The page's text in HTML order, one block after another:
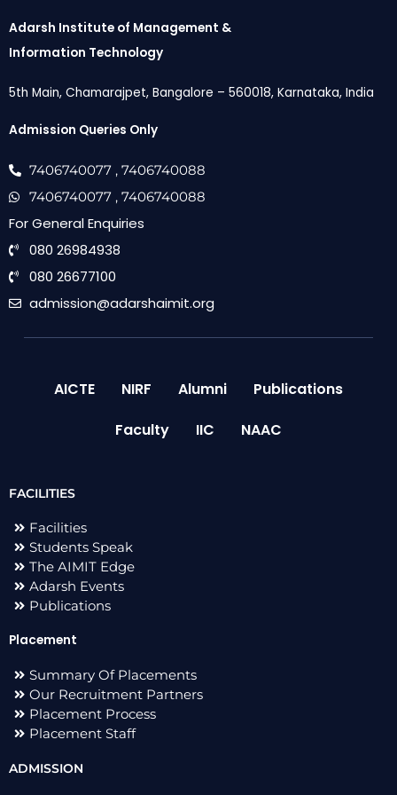
Adarsh Institute of Management &
Information Technology
5th Main, Chamarajpet, Bangalore – 560018, Karnataka, India
Admission Queries Only
7406740077 , 7406740088
7406740077 , 7406740088
For General Enquiries
080 26984938
080 26677100
admission@adarshaimit.org
AICTE NIRF Alumni
Publications
Faculty
IIC NAAC
FACILITIES
Facilities
Students Speak
The AIMIT Edge
Adarsh Events
Publications
Placement
Summary Of Placements
Our Recruitment Partners
Placement Process
Placement Staff
ADMISSION